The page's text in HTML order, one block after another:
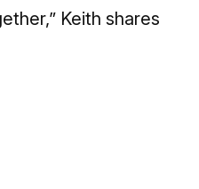
Keith shares